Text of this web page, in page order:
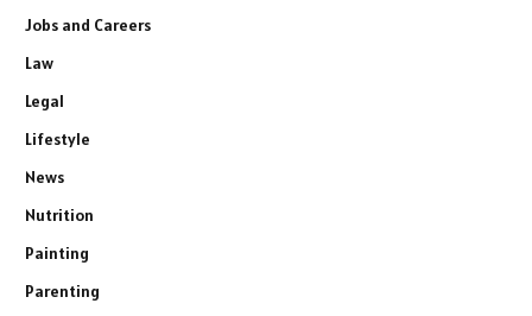
Jobs and Careers
Law
Legal
Lifestyle
News
Nutrition
Painting
Parenting